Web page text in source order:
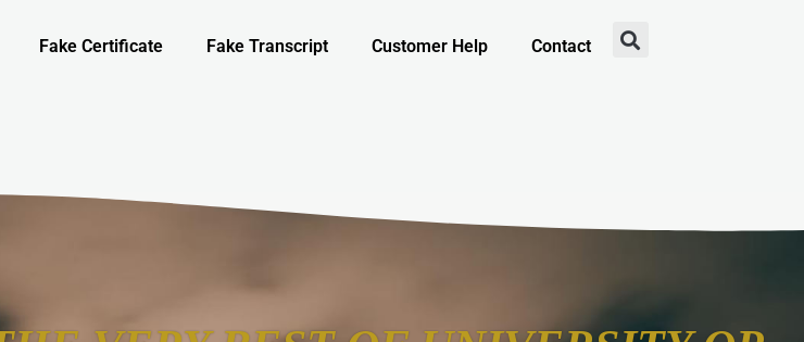
Fake Certificate Fake Transcript Customer Help Contact